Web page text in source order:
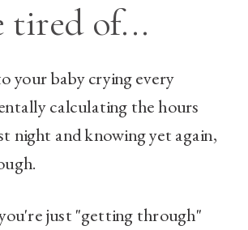
tired of...
your baby crying every
calculating the hours
night and knowing yet again,
just "getting through"